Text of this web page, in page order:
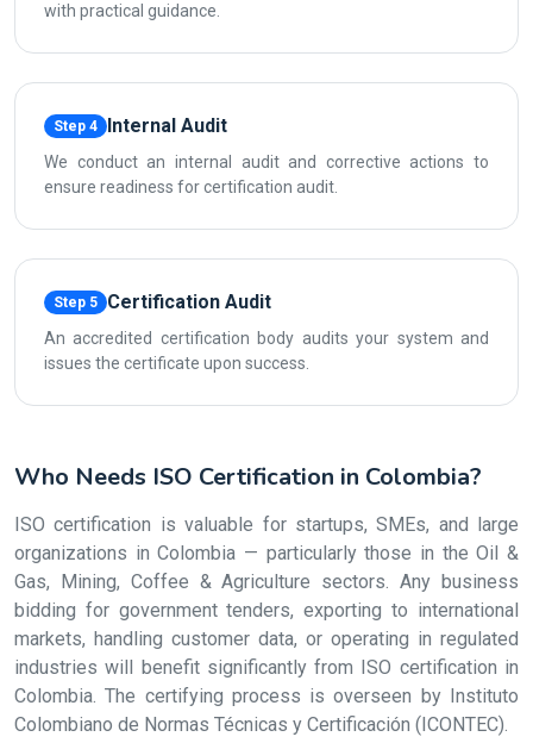
with practical guidance.
Step 4 Internal Audit
We conduct an internal audit and corrective actions to
ensure readiness for certification audit.
Step 5 Certification Audit
An accredited certification body audits your system and
issues the certificate upon success.
Who Needs ISO Certification in Colombia?
ISO certification is valuable for startups, SMEs, and large
organizations in Colombia — particularly those in the Oil &
Gas, Mining, Coffee & Agriculture sectors. Any business
bidding for government tenders, exporting to international
markets, handling customer data, or operating in regulated
industries will benefit significantly from ISO certification in
Colombia. The certifying process is overseen by Instituto
Colombiano de Normas Técnicas y Certificación (ICONTEC).